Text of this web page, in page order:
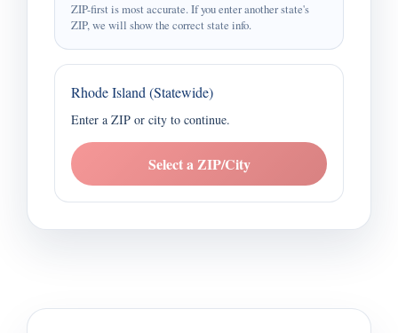
ZIP-first is most accurate. If you enter another state's
ZIP, we will show the correct state info.
Rhode Island (Statewide)
Enter a ZIP or city to continue.
Select a ZIP/City